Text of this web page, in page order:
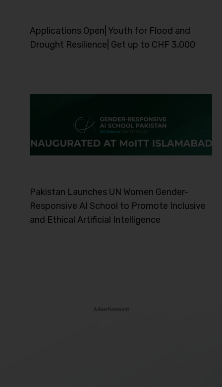
Applications Open| Youth for Flood and
Drought Resilience| Get up to CHF 3,000
Pakistan Launches UN Women Gender-
Responsive AI School to Promote Inclusive
and Ethical Artificial Intelligence
Advertisement